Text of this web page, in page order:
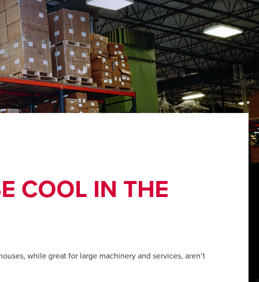
COOL IN THE
while great for large machinery and services, aren’t